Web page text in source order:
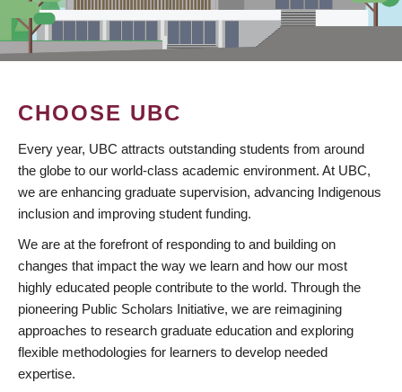
CHOOSE UBC
Every year, UBC attracts outstanding students from around
the globe to our world-class academic environment. At UBC,
we are enhancing graduate supervision, advancing Indigenous
inclusion and improving student funding.
We are at the forefront of responding to and building on
changes that impact the way we learn and how our most
highly educated people contribute to the world. Through the
pioneering Public Scholars Initiative, we are reimagining
approaches to research graduate education and exploring
flexible methodologies for learners to develop needed
expertise.